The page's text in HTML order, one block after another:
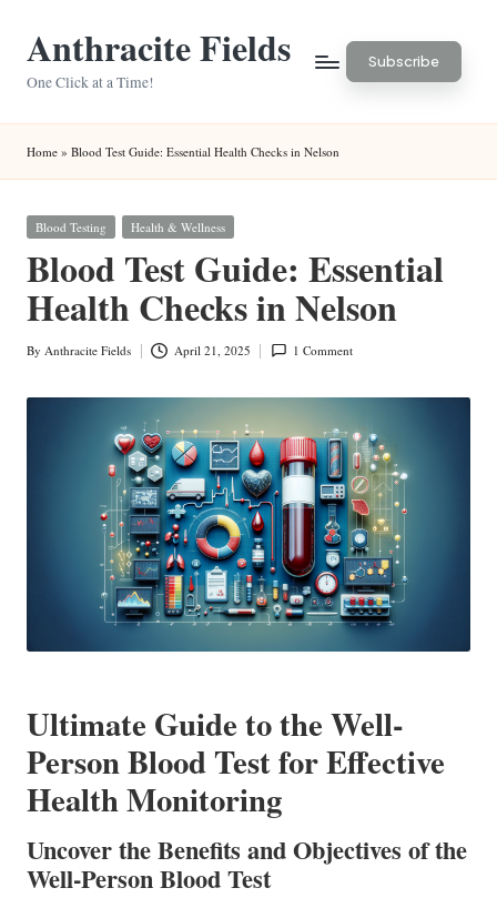
Anthracite Fields
One Click at a Time!
Subscribe
Home » Blood Test Guide: Essential Health Checks in Nelson
Posted
Blood Testing Health & Wellness
Blood Test Guide: Essential
Health Checks in Nelson
Posted
By Anthracite Fields April 21, 2025 1 Comment
Ultimate Guide to the Well-
Person Blood Test for Effective
Health Monitoring
Uncover the Benefits and Objectives of the
Well-Person Blood Test